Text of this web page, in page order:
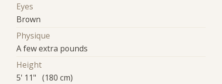
Eyes
Brown
Physique
A few extra pounds
Height
5' 11" (180 cm)